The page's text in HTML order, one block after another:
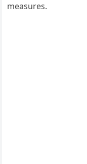
measures.